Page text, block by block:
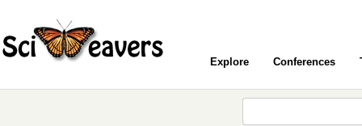
Explore Conferences